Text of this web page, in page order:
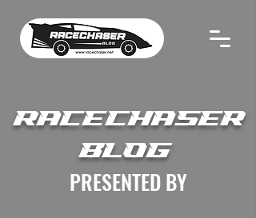
RACECHASER
BLOG
PRESENTED BY